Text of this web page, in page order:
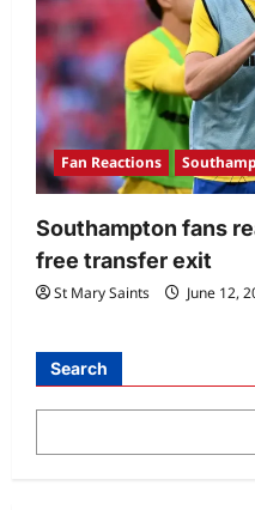
Fan Reactions
Southampton fans
free transfer exit
St Mary Saints June 12,
Search